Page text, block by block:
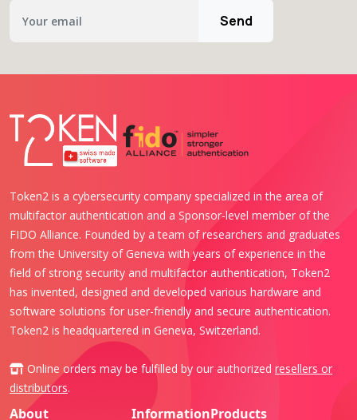
Send
Token2 is a cybersecurity company specialized in the area of
multifactor authentication and a Sponsor-level member of the
FIDO Alliance. Founded by a team of researchers and graduates
from the University of Geneva with years of experience in the
field of strong security and multifactor authentication, Token2
has invented, designed and developed various hardware and
software solutions for user-friendly and secure authentication.
Token2 is headquartered in Geneva, Switzerland.
Online orders may be fulfilled by our authorized resellers or
distributors.
About InformationProducts